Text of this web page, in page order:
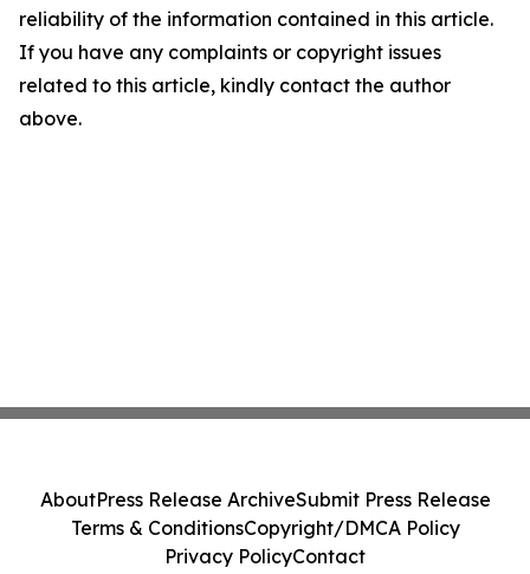
reliability of the information contained in this article.
If you have any complaints or copyright issues
related to this article, kindly contact the author
above.
AboutPress Release ArchiveSubmit Press Release
Terms & ConditionsCopyright/DMCA Policy
Privacy PolicyContact